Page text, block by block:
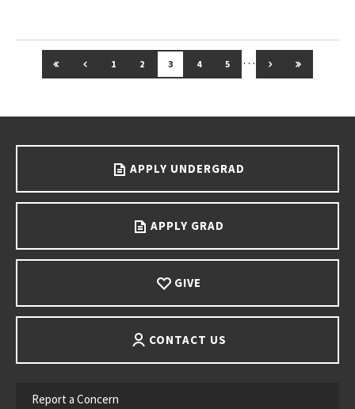
GO TO FIRST PAGE
GO TO PREVIOUS PAGE
1 2 3 4 5 … GO TO NEXT
GO TO
APPLY UNDERGRAD
APPLY GRAD
GIVE
CONTACT US
Report a Concern